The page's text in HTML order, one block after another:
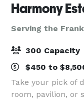
Serving the
300 Capacity
$450 to
Take your pick of
room, pavilion, or